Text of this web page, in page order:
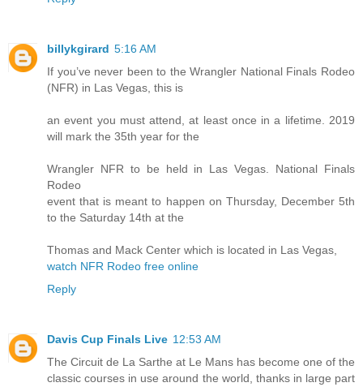
billykgirard 5:16 AM
If you’ve never been to the Wrangler National Finals Rodeo
(NFR) in Las Vegas, this is
an event you must attend, at least once in a lifetime. 2019
will mark the 35th year for the
Wrangler NFR to be held in Las Vegas. National Finals
Rodeo
event that is meant to happen on Thursday, December 5th
to the Saturday 14th at the
Thomas and Mack Center which is located in Las Vegas,
watch NFR Rodeo free online
Reply
Davis Cup Finals Live 12:53 AM
The Circuit de La Sarthe at Le Mans has become one of the
classic courses in use around the world, thanks in large part